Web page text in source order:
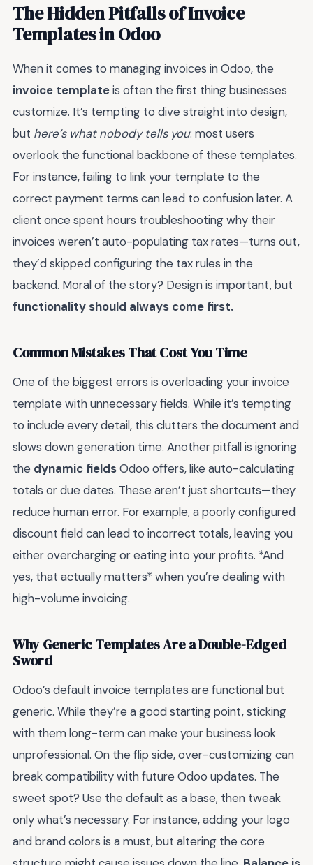
The Hidden Pitfalls of Invoice
Templates in Odoo
When it comes to managing invoices in Odoo, the
invoice templateis often the first thing businesses
customize. It’s tempting to dive straight into design,
but here’s what nobody tells you: most users
overlook the functional backbone of these templates.
For instance, failing to link your template to the
correct payment terms can lead to confusion later. A
client once spent hours troubleshooting why their
invoices weren’t auto-populating tax rates—turns out,
they’d skipped configuring the tax rules in the
backend. Moral of the story? Design is important, but
functionality should always come first.
Common Mistakes That Cost You Time
One of the biggest errors is overloading your invoice
template with unnecessary fields. While it’s tempting
to include every detail, this clutters the document and
slows down generation time. Another pitfall is ignoring
the dynamic fieldsOdoo offers, like auto-calculating
totals or due dates. These aren’t just shortcuts—they
reduce human error. For example, a poorly configured
discount field can lead to incorrect totals, leaving you
either overcharging or eating into your profits. *And
yes, that actually matters* when you’re dealing with
high-volume invoicing.
Why Generic Templates Are a Double-Edged
Sword
Odoo’s default invoice templates are functional but
generic. While they’re a good starting point, sticking
with them long-term can make your business look
unprofessional. On the flip side, over-customizing can
break compatibility with future Odoo updates. The
sweet spot? Use the default as a base, then tweak
only what’s necessary. For instance, adding your logo
and brand colors is a must, but altering the core